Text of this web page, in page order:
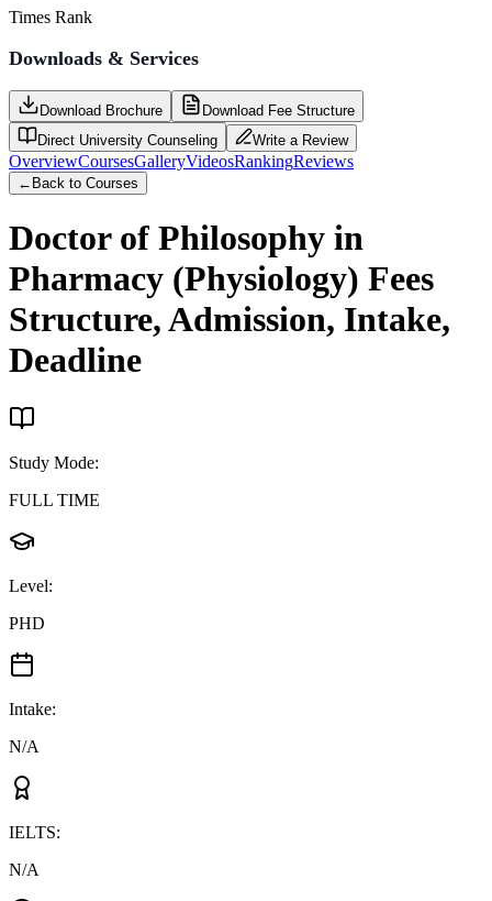
Times Rank
Downloads & Services
Download Brochure
Download Fee Structure
Direct University Counseling
Write a Review
OverviewCoursesGalleryVideosRankingReviews
← Back to Courses
Doctor of Philosophy in
Pharmacy (Physiology) Fees
Structure, Admission, Intake,
Deadline
Study Mode:
FULL TIME
Level:
PHD
Intake:
N/A
IELTS:
N/A